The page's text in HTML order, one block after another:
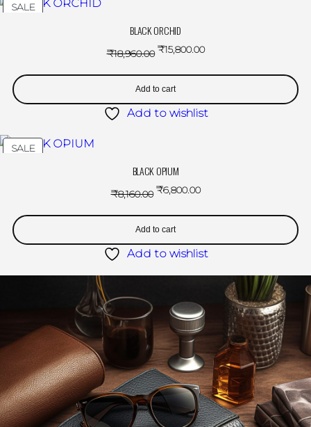
SALE
BLACK ORCHID
₹18,960.00 ₹15,800.00
Add to cart
Add to wishlist
SALE
BLACK OPIUM
₹8,160.00 ₹6,800.00
Add to cart
Add to wishlist